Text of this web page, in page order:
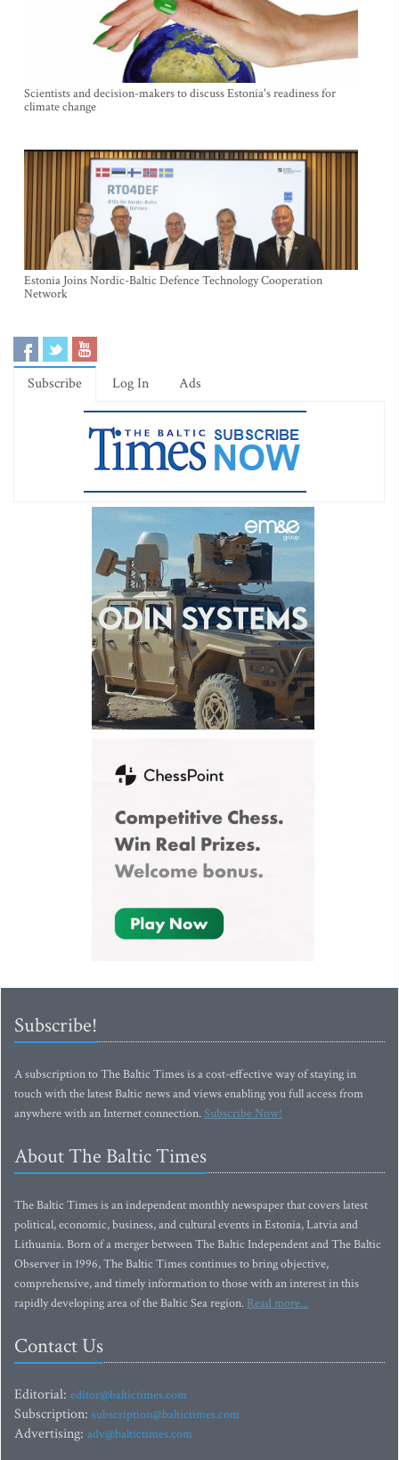
Scientists and decision-makers to discuss Estonia's readiness for
climate change
Estonia Joins Nordic-Baltic Defence Technology Cooperation
Network
Subscribe Log In Ads
Subscribe!
A subscription to The Baltic Times is a cost-effective way of staying in
touch with the latest Baltic news and views enabling you full access from
anywhere with an Internet connection.Subscribe Now!
About The Baltic Times
The Baltic Times is an independent monthly newspaper that covers latest
political, economic, business, and cultural events in Estonia, Latvia and
Lithuania. Born of a merger between The Baltic Independent and The Baltic
Observer in 1996, The Baltic Times continues to bring objective,
comprehensive, and timely information to those with an interest in this
rapidly developing area of the Baltic Sea region. Read more...
Contact Us
Editorial: editor@baltictimes.com
Subscription: subscription@baltictimes.com
Advertising: adv@baltictimes.com